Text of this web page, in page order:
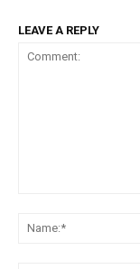
LEAVE A REPLY